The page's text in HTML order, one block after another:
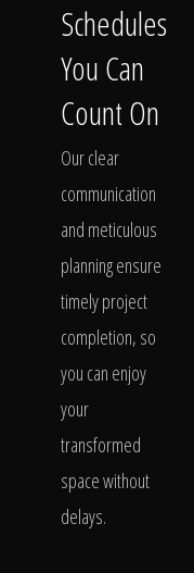
Schedules
You Can
Count On
Our clear
communication
and meticulous
planning ensure
timely project
completion, so
you can enjoy
your
transformed
space without
delays.